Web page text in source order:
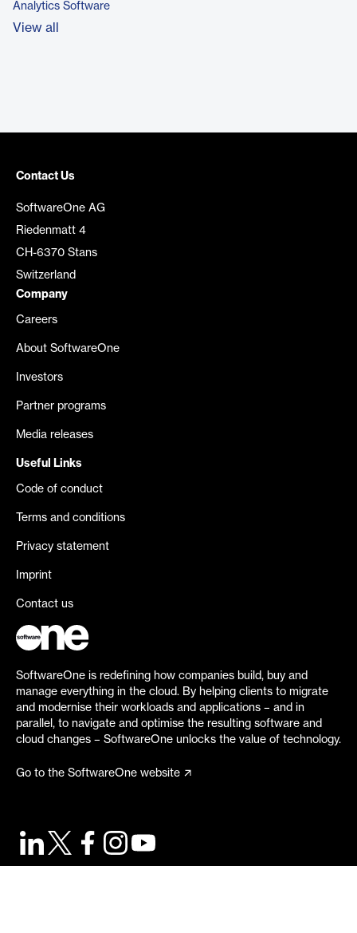
Analytics Software
View all
Contact Us
SoftwareOne AG
Riedenmatt 4
CH-6370 Stans
Switzerland
Company
Careers
About SoftwareOne
Investors
Partner programs
Media releases
Useful Links
Code of conduct
Terms and conditions
Privacy statement
Imprint
Contact us
SoftwareOne is redefining how companies build, buy and
manage everything in the cloud. By helping clients to migrate
and modernise their workloads and applications – and in
parallel, to navigate and optimise the resulting software and
cloud changes – SoftwareOne unlocks the value of technology.
Go to the SoftwareOne website